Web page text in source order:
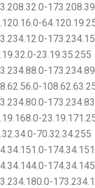
23.19.35.255
70.32.34.255